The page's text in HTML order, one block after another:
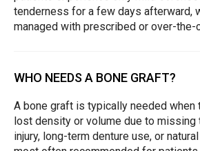
tenderness for a few days afterward,
managed with prescribed or over-the-
WHO NEEDS A BONE GRAFT?
A bone graft is typically needed when
lost density or volume due to missing
injury, long-term denture use, or